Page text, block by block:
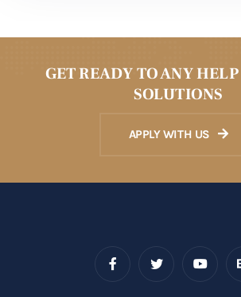
GET READY TO ANY
SOLUTIONS
APPLY WITH US